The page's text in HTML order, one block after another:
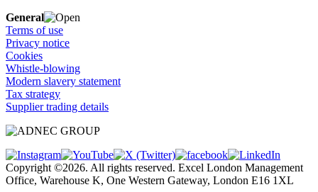
General
Terms of use
Privacy notice
Cookies
Whistle-blowing
Modern slavery statement
Tax strategy
Supplier trading details
Copyright ©2026. All rights reserved. Excel London Management
Office, Warehouse K, One Western Gateway, London E16 1XL